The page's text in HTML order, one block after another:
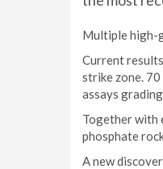
Multiple high-
Current
strike zone.
assays
Together with
phosphate
A new